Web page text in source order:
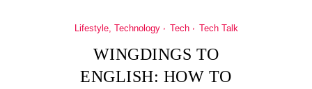
Lifestyle, Technology Tech Tech Talk
WINGDINGS TO
ENGLISH: HOW TO